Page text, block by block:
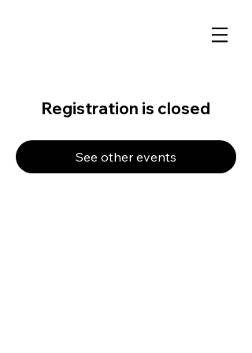
Registration is closed
See other events